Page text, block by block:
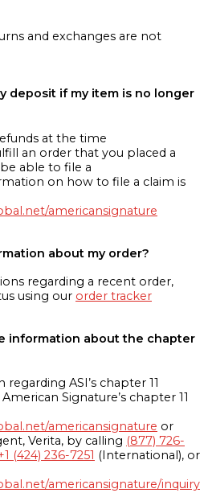
and exchanges are not
deposit if my item is no longer
at the time
an order that you placed a
able to file a
on how to file a claim is
americansignature
about my order?
regarding a recent order,
using our order tracker
information about the chapter
ASI’s chapter 11
Signature’s chapter 11
americansignature or
Verita, by calling (877) 726-
(424) 236-7251 (International), or
americansignature/inquiry